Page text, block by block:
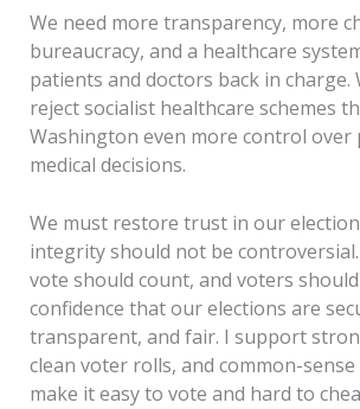
We need more transparency, more
bureaucracy, and a healthcare
patients and doctors back in charge.
reject socialist healthcare schemes
Washington even more control over
medical decisions.
We must restore trust in our
integrity should not be controversial.
vote should count, and voters
confidence that our elections are
transparent, and fair. I support
clean voter rolls, and common-
make it easy to vote and hard to